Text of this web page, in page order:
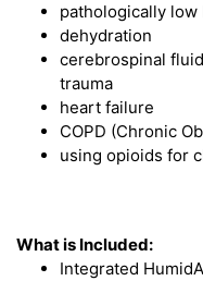
pathologically
dehydration
cerebrospinal
trauma
heart failure
COPD (Chronic
using opioids for
What is Included:
Integrated